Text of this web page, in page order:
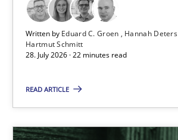
Written by Eduard C. Groen Hannah Deters
Hartmut Schmitt
28. July 2026 · 22 minutes read
READ ARTICLE
Practice Methods
Hannah Deters
Jakob Droste
Hartmut Schmitt